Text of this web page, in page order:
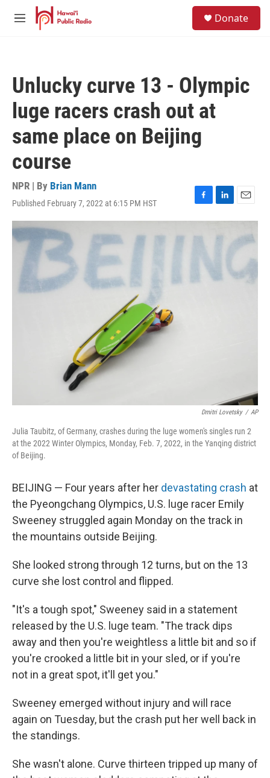
Skip to main content
M
Donate
Unlucky curve 13 - Olympic
luge racers crash out at
same place on Beijing
course
NPR | By Brian Mann
Published February 7, 2022 at 6:15 PM HST
F
a
k
L
i
n
E
m
i
l
Dmitri Lovetsky / AP
Julia Taubitz, of Germany, crashes during the luge women's singles run 2
at the 2022 Winter Olympics, Monday, Feb. 7, 2022, in the Yanqing district
of Beijing.
BEIJING — Four years after her devastating crash at
the Pyeongchang Olympics, U.S. luge racer Emily
Sweeney struggled again Monday on the track in
the mountains outside Beijing.
She looked strong through 12 turns, but on the 13
curve she lost control and flipped.
"It's a tough spot," Sweeney said in a statement
released by the U.S. luge team. "The track dips
away and then you're weightless a little bit and so if
you're crooked a little bit in your sled, or if you're
not in a great spot, it'll get you."
Sweeney emerged without injury and will race
again on Tuesday, but the crash put her well back in
the standings.
She wasn't alone. Curve thirteen tripped up many of